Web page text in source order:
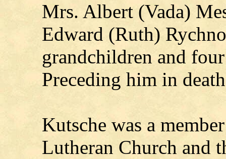
Mrs. Albert (Vada)
Edward (Ruth)
grandchildren and
Preceding him in
Kutsche was a
Lutheran Church and